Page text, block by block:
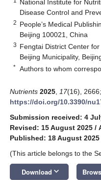
National Institute for
Disease Control and
2 People’s Medical
Beijing 100021, China
3 Fengtai District Center
Beijing Municipality,
* Authors to whom
Nutrients 2025 17(16), 2666;
https://doi.org/10.3390/
Submission received: 4
Revised: 15 August 2025 /
Published: 18 August 2025
(This article belongs to the
Download keyboard_arrow_down